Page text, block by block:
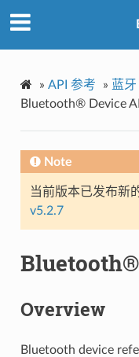
» API 参考 » 蓝牙
Bluetooth® Device
Note
当前版本已发布新
v5.2.7
Overview
Bluetooth device